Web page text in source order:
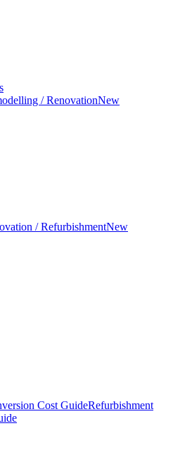
/ RenovationNew
/ RefurbishmentNew
Cost GuideRefurbishment